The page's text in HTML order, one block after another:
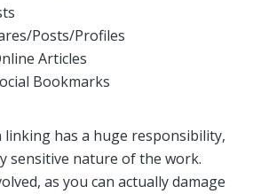
Posts/Profiles
Articles
Bookmarks
linking has a huge responsibility,
sensitive nature of the work.
as you can actually damage